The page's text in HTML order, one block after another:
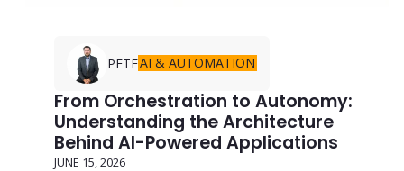
PETEAI & AUTOMATION
From Orchestration to Autonomy:
Understanding the Architecture
Behind AI-Powered Applications
JUNE 15, 2026